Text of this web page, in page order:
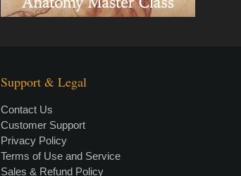
Support & Legal
Contact Us
Customer Support
Privacy Policy
Terms of Use and Service
Sales & Refund Policy
• LIVEVIDEO LESSON